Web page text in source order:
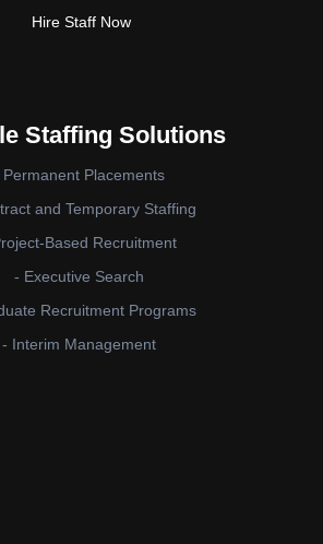
Hire Staff Now
Staffing Solutions
Permanent Placements
and Temporary Staffing
Based Recruitment
- Executive Search
Recruitment Programs
- Interim Management